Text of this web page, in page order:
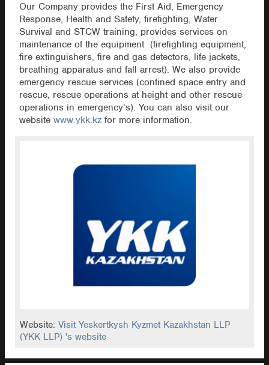
Our Company provides the First Aid, Emergency
Response, Health and Safety, firefighting, Water
Survival and STCW training; provides services on
maintenance of the equipment (firefighting equipment,
fire extinguishers, fire and gas detectors, life jackets,
breathing apparatus and fall arrest). We also provide
emergency rescue services (confined space entry and
rescue, rescue operations at height and other rescue
operations in emergency’s). You can also visit our
website www.ykk.kzfor more information.
Website:Visit Yeskertkysh Kyzmet Kazakhstan LLP
(YKK LLP) 's website